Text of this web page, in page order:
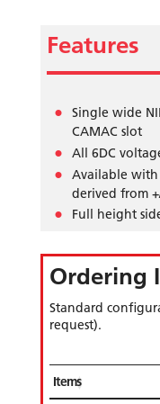
Features
Single wide
CAMAC slot
All 6DC
Available with
derived from
Full height
Ordering
Standard
request).
Items